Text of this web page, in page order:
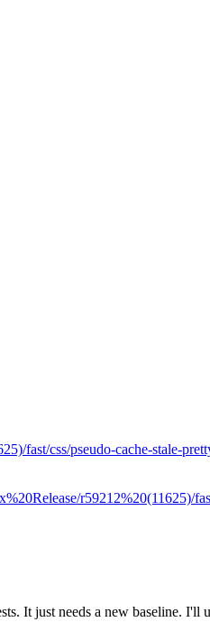
fast/css/pseudo-cache-stale-
r59212%20(11625)/
It just needs a new baseline. I'll